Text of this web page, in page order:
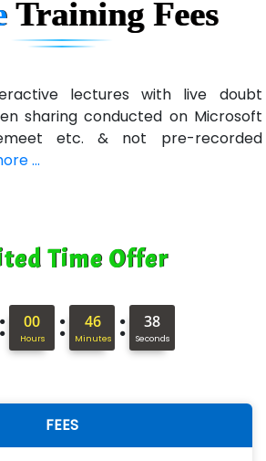
Pvt Ltd
Pvt .Ltd
Technologies Pvt. Ltd
Ltd
Pvt. Ltd
Pvt. Ltd.
Training Fees
lectures with live doubt
sharing conducted on Microsoft
etc. & not pre-recorded
...
Time Offer
: 00
Hours : 46
Minutes : 37
Seconds
FEES